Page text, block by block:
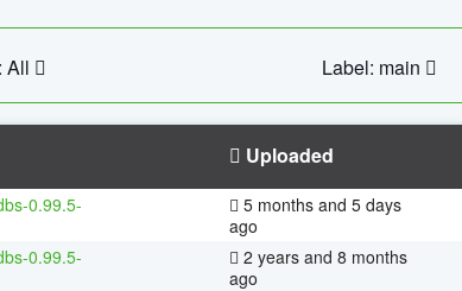
All Label: main
Uploaded
0.99.5-
5 months and 5 days
ago
0.99.5-
2 years and 8 months
ago